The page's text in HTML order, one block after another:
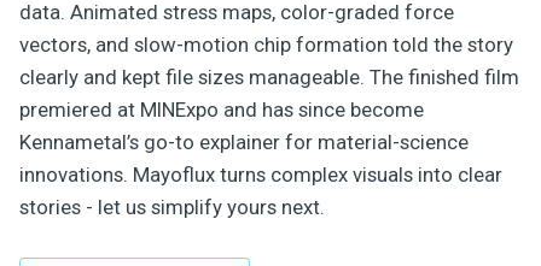
data. Animated stress maps, color-graded force
vectors, and slow-motion chip formation told the story
clearly and kept file sizes manageable. The finished film
premiered at MINExpo and has since become
Kennametal’s go-to explainer for material-science
innovations. Mayoflux turns complex visuals into clear
stories - let us simplify yours next.